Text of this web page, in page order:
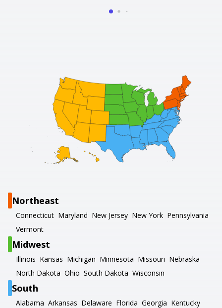
Northeast
Connecticut Maryland New Jersey New York Pennsylvania
Vermont
Midwest
Illinois Kansas Michigan Minnesota Missouri Nebraska
North Dakota Ohio South Dakota Wisconsin
South
Alabama Arkansas Delaware Florida Georgia Kentucky